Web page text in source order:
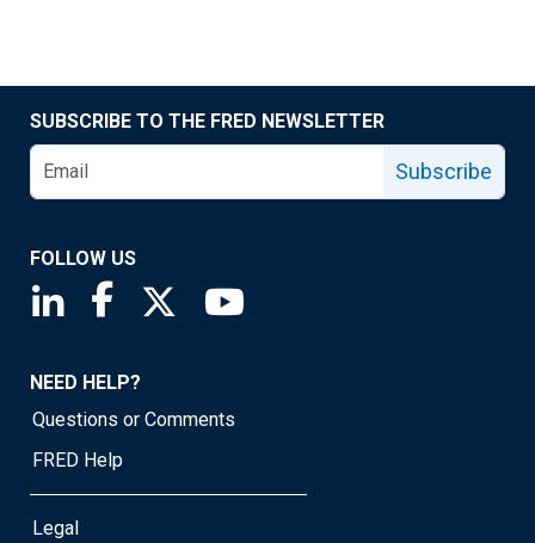
SUBSCRIBE TO THE FRED NEWSLETTER
Subscribe
FOLLOW US
Saint Louis Fed linkedin page
Saint Louis Fed facebook page
Saint Louis Fed X page
NEED HELP?
Questions or Comments
FRED Help
Legal